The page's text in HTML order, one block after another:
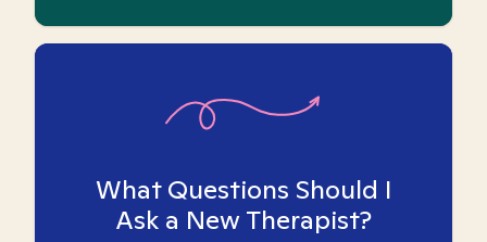
What Questions Should I
Ask a New Therapist?